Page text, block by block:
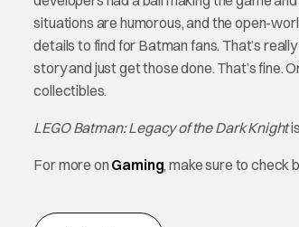
situations are humorous, and the open-
details to find for Batman fans. That’s
story and just get those done. That’s fine.
collectibles.
LEGO Batman: Legacy of the Dark Knight
For more on Gaming, make sure to check